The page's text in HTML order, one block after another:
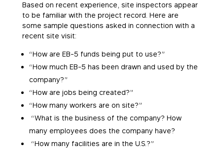
Based on recent experience, site inspectors appear
to be familiar with the project record. Here are
some sample questions asked in connection with a
recent site visit:
“How are EB-5 funds being put to use?”
“How much EB-5 has been drawn and used by the
company?”
“How are jobs being created?”
“How many workers are on site?”
“What is the business of the company? How
many employees does the company have?
“How many facilities are in the U.S.?”